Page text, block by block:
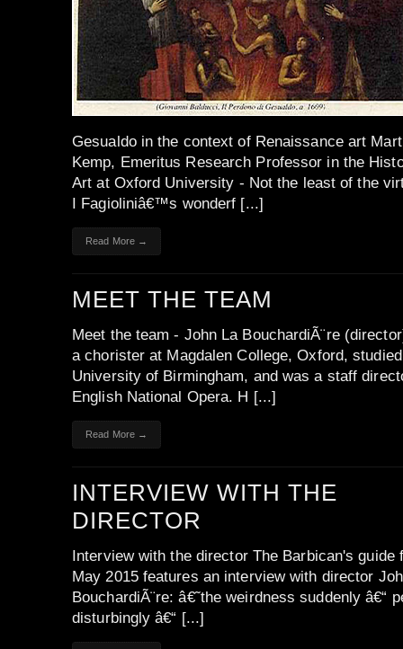
Gesualdo in the context of Renaissance art
Kemp, Emeritus Research Professor in the
Art at Oxford University - Not the least of the
I Fagioliniâ€™s wonderf [...]
Read More →
MEET THE TEAM
Meet the team - John La BouchardiÃ¨re
a chorister at Magdalen College, Oxford,
University of Birmingham, and was a staff
English National Opera. H [...]
Read More →
INTERVIEW WITH THE
DIRECTOR
Interview with the director The Barbican's guide
May 2015 features an interview with director
BouchardiÃ¨re: â€˜the weirdness suddenly â€“
disturbingly â€“ [...]